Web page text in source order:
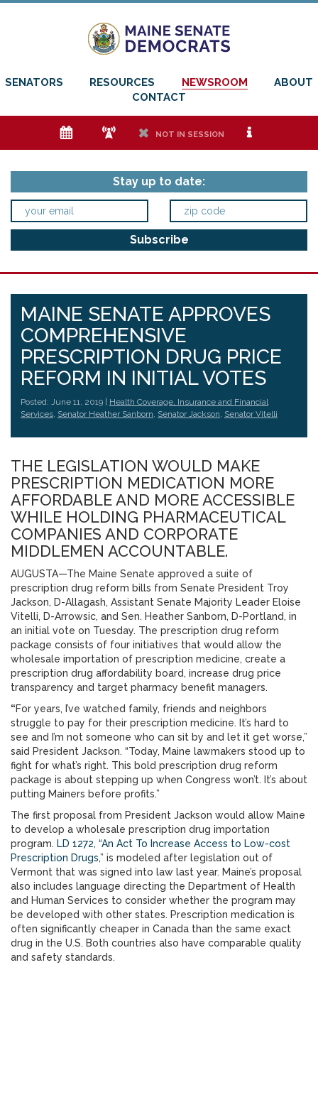
SENATORS RESOURCES NEWSROOM
ABOUT
CONTACT
e f h NOT IN SESSION i
Stay up to date:
MAINE SENATE APPROVES
COMPREHENSIVE
PRESCRIPTION DRUG PRICE
REFORM IN INITIAL VOTES
Posted: June 11, 2019 | Health Coverage, Insurance and Financial
Services, Senator Heather Sanborn, Senator Jackson, Senator Vitelli
THE LEGISLATION WOULD MAKE
PRESCRIPTION MEDICATION MORE
AFFORDABLE AND MORE ACCESSIBLE
WHILE HOLDING PHARMACEUTICAL
COMPANIES AND CORPORATE
MIDDLEMEN ACCOUNTABLE.
AUGUSTA—The Maine Senate approved a suite of
prescription drug reform bills from Senate President Troy
Jackson, D-Allagash, Assistant Senate Majority Leader Eloise
Vitelli, D-Arrowsic, and Sen. Heather Sanborn, D-Portland, in
an initial vote on Tuesday. The prescription drug reform
package consists of four initiatives that would allow the
wholesale importation of prescription medicine, create a
prescription drug affordability board, increase drug price
transparency and target pharmacy benefit managers.
“For years, I’ve watched family, friends and neighbors
struggle to pay for their prescription medicine. It’s hard to
see and I’m not someone who can sit by and let it get worse,”
said President Jackson. “Today, Maine lawmakers stood up to
fight for what’s right. This bold prescription drug reform
package is about stepping up when Congress won’t. It’s about
putting Mainers before profits.”
The first proposal from President Jackson would allow Maine
to develop a wholesale prescription drug importation
program. LD 1272, “An Act To Increase Access to Low-cost
Prescription Drugs,” is modeled after legislation out of
Vermont that was signed into law last year. Maine’s proposal
also includes language directing the Department of Health
and Human Services to consider whether the program may
be developed with other states. Prescription medication is
often significantly cheaper in Canada than the same exact
drug in the U.S. Both countries also have comparable quality
and safety standards.